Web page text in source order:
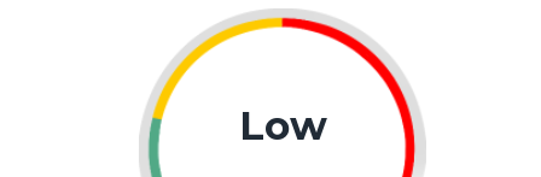
Low